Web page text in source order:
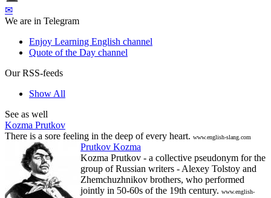
✉
We are in Telegram
Enjoy Learning English channel
Quote of the Day channel
Our RSS-feeds
Show All
See as well
Kozma Prutkov
There is a sore feeling in the deep of every heart. www.english-slang.com
Prutkov Kozma
Kozma Prutkov - a collective pseudonym for the
group of Russian writers - Alexey Tolstoy and
Zhemchuzhnikov brothers, who performed
jointly in 50-60s of the 19th century. www.english-